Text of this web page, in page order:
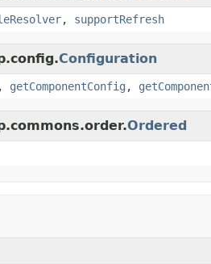
, supportRefresh
Configuration
, getComponentConfig ,
Ordered